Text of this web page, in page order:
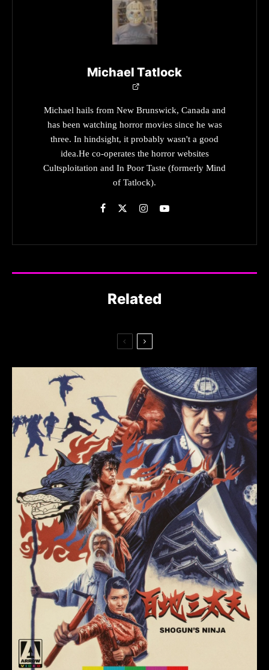
Michael Tatlock
Michael hails from New Brunswick, Canada and
has been watching horror movies since he was
three. In hindsight, it probably wasn't a good
idea.He co-operates the horror websites
Cultsploitation and In Poor Taste (formerly Mind
of Tatlock).
Related